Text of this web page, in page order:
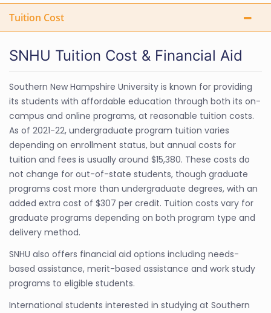
Tuition Cost
SNHU Tuition Cost & Financial Aid
Southern New Hampshire University is known for providing
its students with affordable education through both its on-
campus and online programs, at reasonable tuition costs.
As of 2021-22, undergraduate program tuition varies
depending on enrollment status, but annual costs for
tuition and fees is usually around $15,380. These costs do
not change for out-of-state students, though graduate
programs cost more than undergraduate degrees, with an
added extra cost of $307 per credit. Tuition costs vary for
graduate programs depending on both program type and
delivery method.
SNHU also offers financial aid options including needs-
based assistance, merit-based assistance and work study
programs to eligible students.
International students interested in studying at Southern